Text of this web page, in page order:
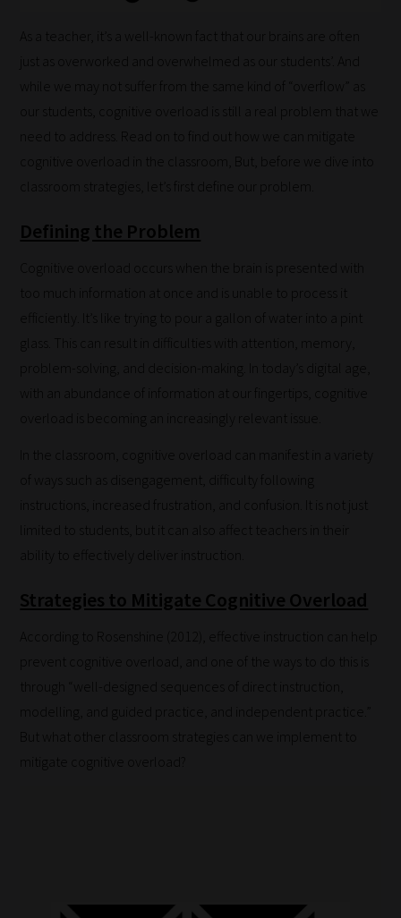
As a teacher, it’s a well-known fact that our brains are often
just as overworked and overwhelmed as our students’. And
while we may not suffer from the same kind of “overflow” as
our students, cognitive overload is still a real problem that we
need to address. Read on to find out how we can mitigate
cognitive overload in the classroom, But, before we dive into
classroom strategies, let’s first define our problem.
Defining the Problem
Cognitive overload occurs when the brain is presented with
too much information at once and is unable to process it
efficiently. It’s like trying to pour a gallon of water into a pint
glass. This can result in difficulties with attention, memory,
problem-solving, and decision-making. In today’s digital age,
with an abundance of information at our fingertips, cognitive
overload is becoming an increasingly relevant issue.
In the classroom, cognitive overload can manifest in a variety
of ways such as disengagement, difficulty following
instructions, increased frustration, and confusion. It is not just
limited to students, but it can also affect teachers in their
ability to effectively deliver instruction.
Strategies to Mitigate Cognitive Overload
According to Rosenshine (2012), effective instruction can help
prevent cognitive overload, and one of the ways to do this is
through “well-designed sequences of direct instruction,
modelling, and guided practice, and independent practice.”
But what other classroom strategies can we implement to
mitigate cognitive overload?